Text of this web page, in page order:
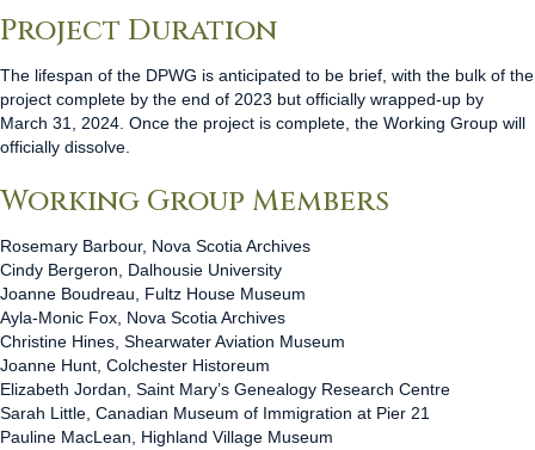
Project Duration
The lifespan of the DPWG is anticipated to be brief, with the bulk of the
project complete by the end of 2023 but officially wrapped-up by
March 31, 2024. Once the project is complete, the Working Group will
officially dissolve.
Working Group Members
Rosemary Barbour, Nova Scotia Archives
Cindy Bergeron, Dalhousie University
Joanne Boudreau, Fultz House Museum
Ayla-Monic Fox, Nova Scotia Archives
Christine Hines, Shearwater Aviation Museum
Joanne Hunt, Colchester Historeum
Elizabeth Jordan, Saint Mary’s Genealogy Research Centre
Sarah Little, Canadian Museum of Immigration at Pier 21
Pauline MacLean, Highland Village Museum